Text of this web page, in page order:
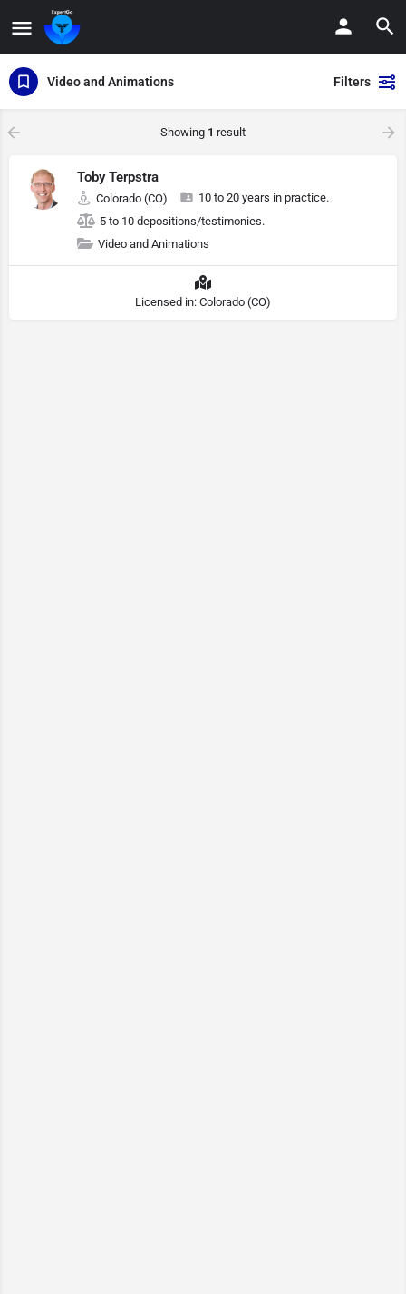
Video and Animations Filters
Showing 1 result
Toby Terpstra
Colorado (CO)
10 to 20 years in practice.
5 to 10 depositions/testimonies.
Video and Animations
Licensed in: Colorado (CO)